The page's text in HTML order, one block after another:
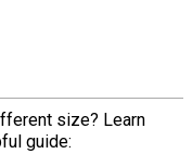
size? Learn
guide: